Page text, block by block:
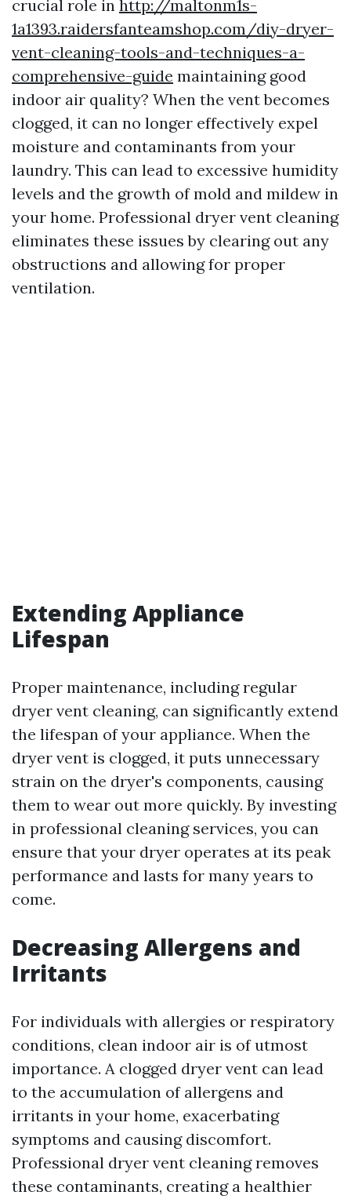
crucial role in http://maltonm1s-
1a1393.raidersfanteamshop.com/diy-dryer-
vent-cleaning-tools-and-techniques-a-
comprehensive-guide maintaining good
indoor air quality? When the vent becomes
clogged, it can no longer effectively expel
moisture and contaminants from your
laundry. This can lead to excessive humidity
levels and the growth of mold and mildew in
your home. Professional dryer vent cleaning
eliminates these issues by clearing out any
obstructions and allowing for proper
ventilation.
Extending Appliance
Lifespan
Proper maintenance, including regular
dryer vent cleaning, can significantly extend
the lifespan of your appliance. When the
dryer vent is clogged, it puts unnecessary
strain on the dryer's components, causing
them to wear out more quickly. By investing
in professional cleaning services, you can
ensure that your dryer operates at its peak
performance and lasts for many years to
come.
Decreasing Allergens and
Irritants
For individuals with allergies or respiratory
conditions, clean indoor air is of utmost
importance. A clogged dryer vent can lead
to the accumulation of allergens and
irritants in your home, exacerbating
symptoms and causing discomfort.
Professional dryer vent cleaning removes
these contaminants, creating a healthier